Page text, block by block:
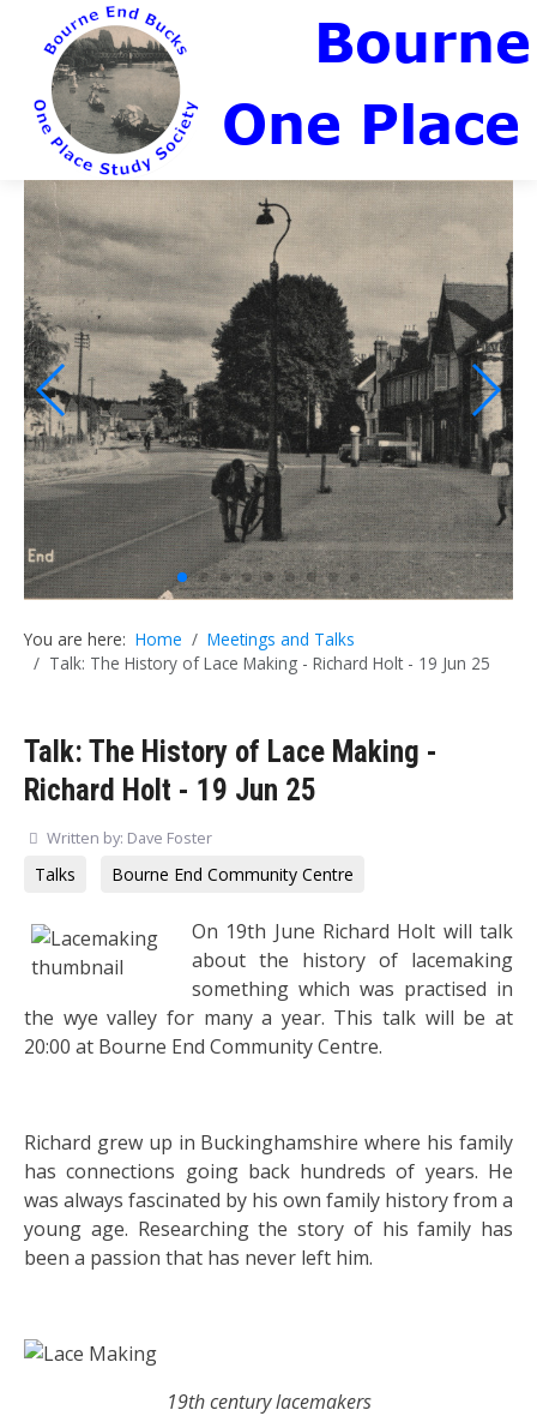
You are here: Home
Meetings and Talks
Talk: The History of Lace Making - Richard Holt - 19 Jun 25
Talk: The History of Lace Making -
Richard Holt - 19 Jun 25
Written by: Dave Foster
Talks Bourne End Community Centre
On 19th June Richard Holt will talk
about the history of lacemaking
something which was practised in
the wye valley for many a year. This talk will be at
20:00 at Bourne End Community Centre.
Richard grew up in Buckinghamshire where his family
has connections going back hundreds of years. He
was always fascinated by his own family history from a
young age. Researching the story of his family has
been a passion that has never left him.
19th century lacemakers